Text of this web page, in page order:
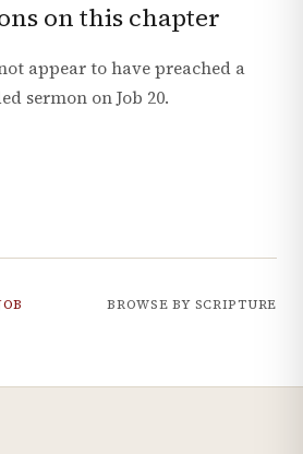
on this chapter
appear to have preached a
sermon onJob 20.
BROWSE BY SCRIPTURE